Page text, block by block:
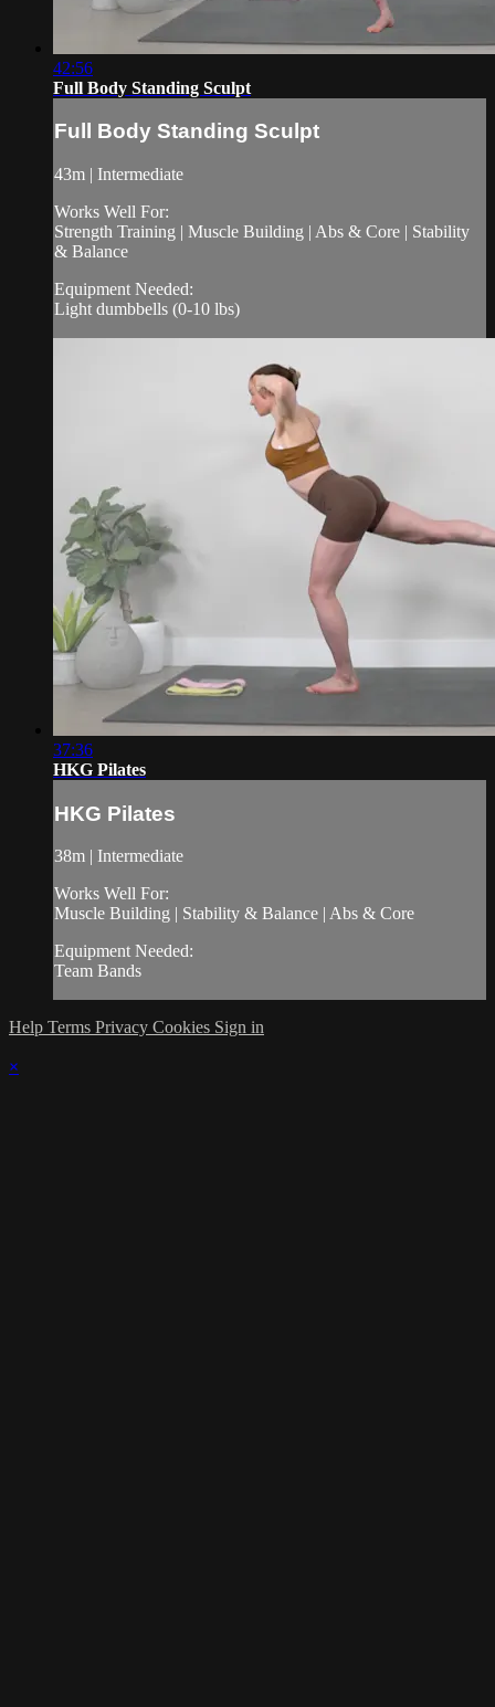
42:56
Full Body Standing Sculpt
Full Body Standing Sculpt
43m | Intermediate
Works Well For:
Strength Training | Muscle Building | Abs & Core | Stability
& Balance
Equipment Needed:
Light dumbbells (0-10 lbs)
37:36
HKG Pilates
HKG Pilates
38m | Intermediate
Works Well For:
Muscle Building | Stability & Balance | Abs & Core
Equipment Needed:
Team Bands
Help Terms Privacy Cookies Sign in
×